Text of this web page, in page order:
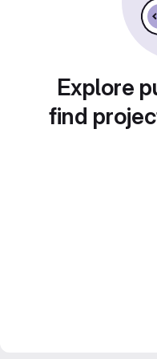
Explore
find